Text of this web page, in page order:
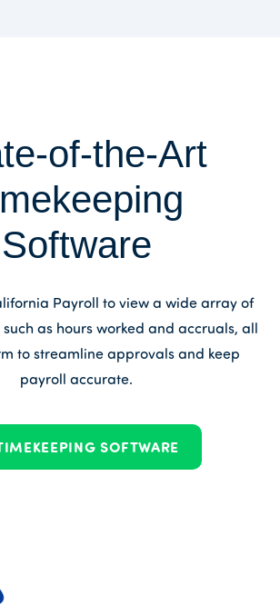
of-the-Art
Software
Payroll to view a wide array of
as hours worked and accruals, all
to streamline approvals and keep
payroll accurate.
SOFTWARE